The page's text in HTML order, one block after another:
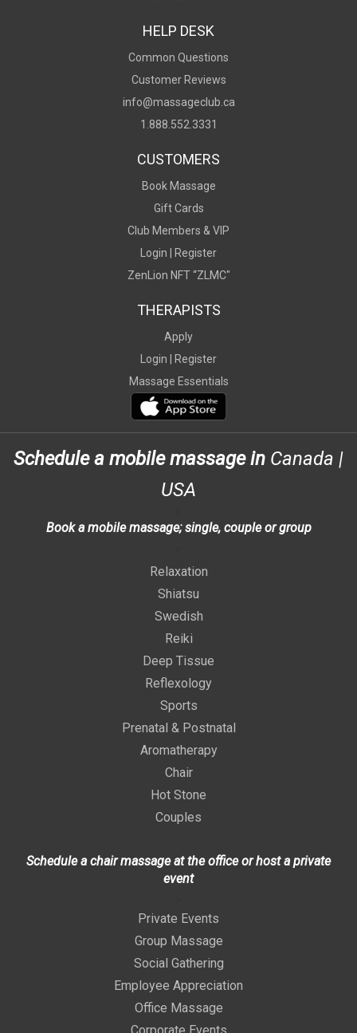
HELP DESK
Common Questions
Customer Reviews
info@massageclub.ca
1.888.552.3331
CUSTOMERS
Book Massage
Gift Cards
Club Members & VIP
Login |
Register
ZenLion NFT “ZLMC"
THERAPISTS
Apply
Login |
Register
Massage Essentials
Schedule a mobile massage in Canada |
USA
Book a mobile massage; single, couple or group
Relaxation
Shiatsu
Swedish
Reiki
Deep Tissue
Reflexology
Sports
Prenatal & Postnatal
Aromatherapy
Chair
Hot Stone
Couples
Schedule a chair massage at the office or host a private
event
Private Events
Group Massage
Social Gathering
Employee Appreciation
Office Massage